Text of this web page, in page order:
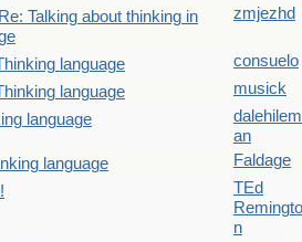
Re: Talking about thinking in
zmjezhd
language
consuelo
language
musick
language
dalehilem
an
language
Faldage
TEd
Remingto
n